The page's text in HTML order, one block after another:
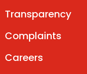
Transparency
Complaints
Careers